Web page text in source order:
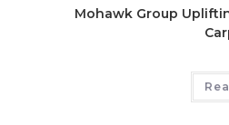
Mohawk Group